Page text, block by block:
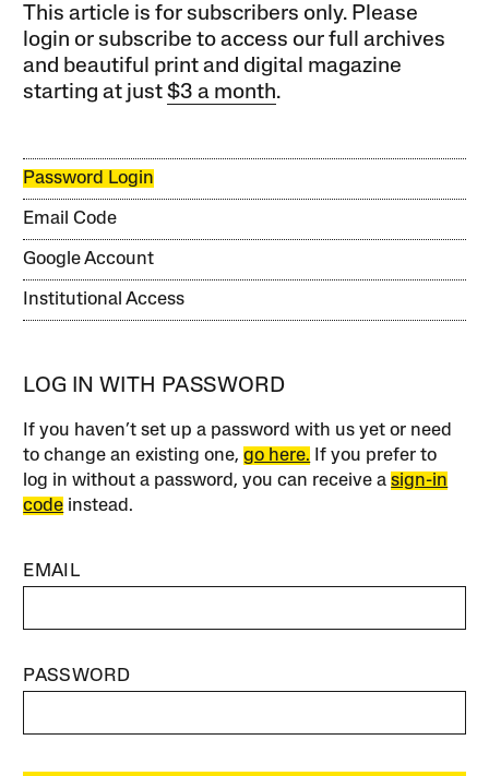
This article is for subscribers only. Please
login or subscribe to access our full archives
and beautiful print and digital magazine
starting at just$3 a month.
Password Login
Email Code
Google Account
Institutional Access
LOG IN WITH PASSWORD
If you haven’t set up a password with us yet or need
to change an existing one,go here. If you prefer to
log in without a password, you can receive asign-in
code instead.
EMAIL
PASSWORD